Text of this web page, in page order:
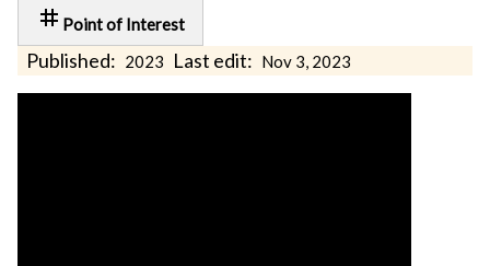
tag Point of Interest
Published: 2023 Last edit: Nov 3, 2023